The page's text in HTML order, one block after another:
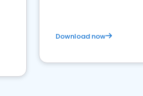
Download now